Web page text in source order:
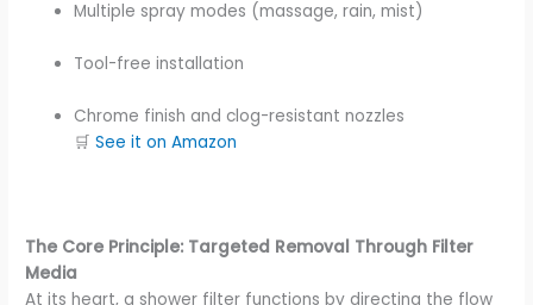
Multiple spray modes (massage, rain, mist)
Tool-free installation
Chrome finish and clog-resistant nozzles
🛒See it on Amazon
The Core Principle: Targeted Removal Through Filter
Media
At its heart, a shower filter functions by directing the flow